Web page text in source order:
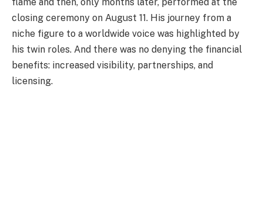
flame and then, only months later, performed at the
closing ceremony on August 11. His journey from a
niche figure to a worldwide voice was highlighted by
his twin roles. And there was no denying the financial
benefits: increased visibility, partnerships, and
licensing.